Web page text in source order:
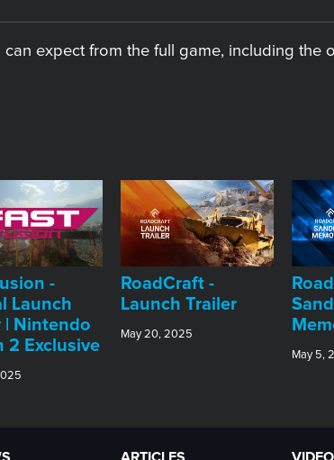
expect from the full game, including the
-
Launch
| Nintendo
2 Exclusive
RoadCraft -
Launch Trailer
May 20, 2025
May 5,